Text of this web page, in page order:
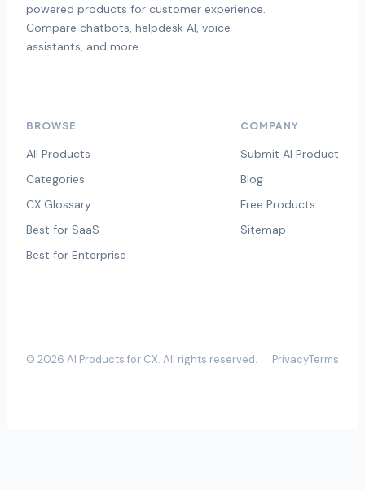
powered products for customer experience.
Compare chatbots, helpdesk AI, voice
assistants, and more.
BROWSE
All Products
Categories
CX Glossary
Best for SaaS
Best for Enterprise
COMPANY
Submit AI Product
Blog
Free Products
Sitemap
© 2026 AI Products for CX. All rights reserved. PrivacyTerms